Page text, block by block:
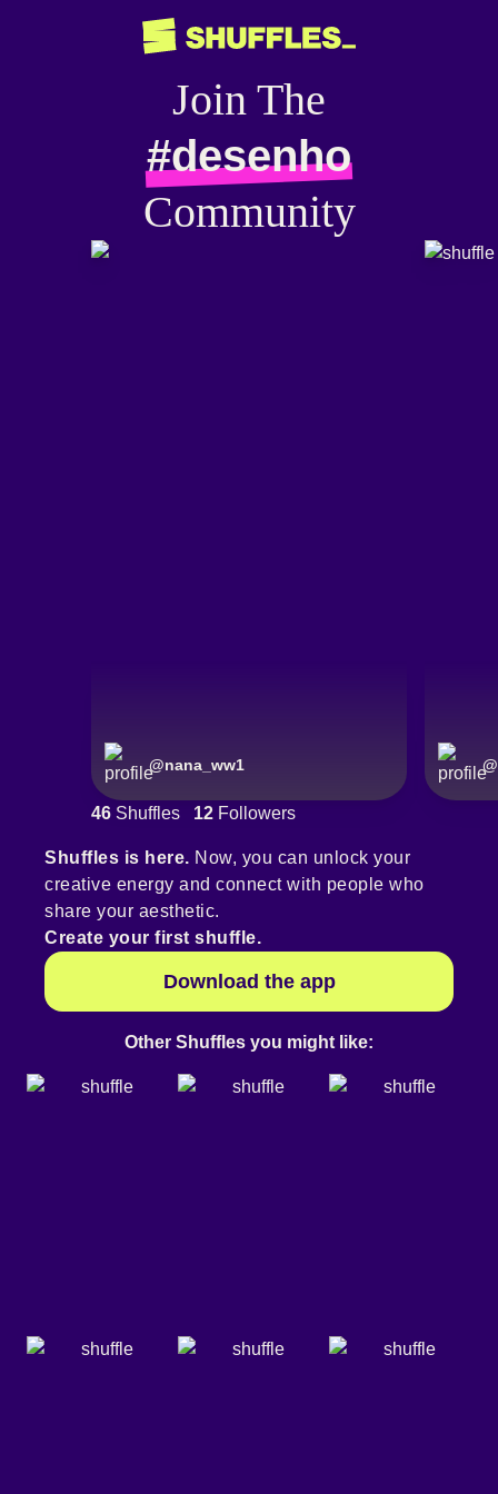
Join The
#desenho
Community
@nana_ww1 @
46 Shuffles 12 Followers
Shuffles is here. Now, you can unlock your
creative energy and connect with people who
share your aesthetic.
Create your first shuffle.
Download the app
Other Shuffles you might like: